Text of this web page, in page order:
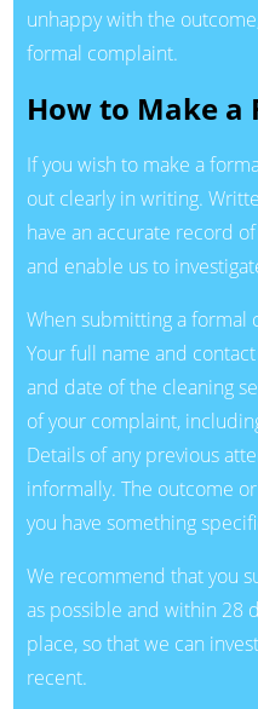
unhappy with the
formal complaint.
How to Make a
If you wish to make a
out clearly in writing.
have an accurate record
and enable us to
When submitting a formal
Your full name and
and date of the cleaning
of your complaint,
Details of any previous
informally. The outcome
you have something
We recommend that you
as possible and within 28
place, so that we can
recent.